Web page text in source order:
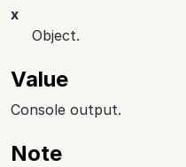
x
Object.
Value
Console output.
Note